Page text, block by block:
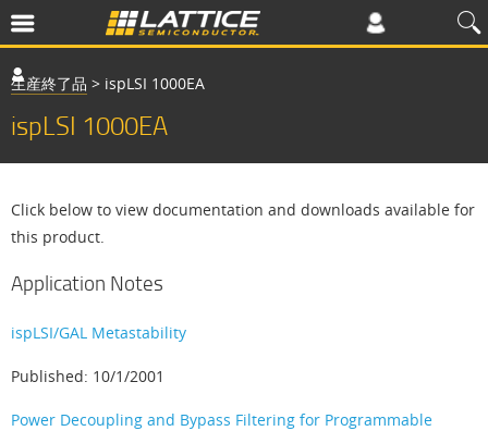
生産終了品 > ispLSI 1000EA
ispLSI 1000EA
Click below to view documentation and downloads available for
this product.
Application Notes
ispLSI/GAL Metastability
Published: 10/1/2001
Power Decoupling and Bypass Filtering for Programmable